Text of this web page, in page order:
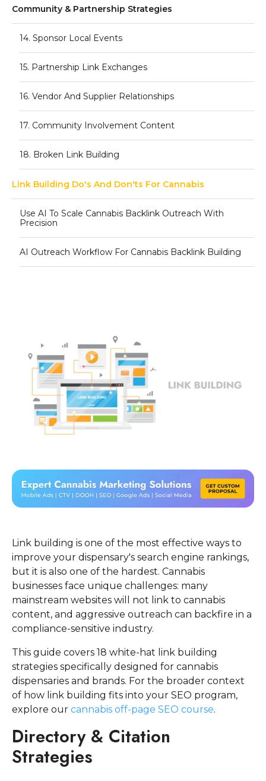
Community & Partnership Strategies
14. Sponsor Local Events
15. Partnership Link Exchanges
16. Vendor And Supplier Relationships
17. Community Involvement Content
18. Broken Link Building
Link Building Do's And Don'ts For Cannabis
Use AI To Scale Cannabis Backlink Outreach With
Precision
AI Outreach Workflow For Cannabis Backlink Building
Link building is one of the most effective ways to
improve your dispensary's search engine rankings,
but it is also one of the hardest. Cannabis
businesses face unique challenges: many
mainstream websites will not link to cannabis
content, and aggressive outreach can backfire in a
compliance-sensitive industry.
This guide covers 18 white-hat link building
strategies specifically designed for cannabis
dispensaries and brands. For the broader context
of how link building fits into your SEO program,
explore our cannabis off-page SEO course.
Directory & Citation
Strategies